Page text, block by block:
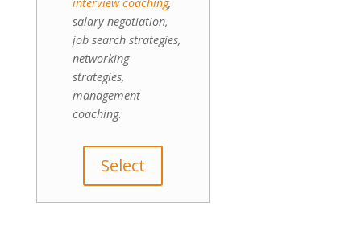
interview coaching,
salary negotiation,
job search strategies,
networking
strategies,
management
coaching.
Select